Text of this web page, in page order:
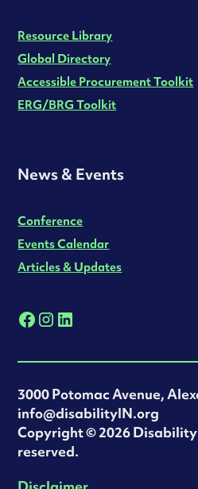
Resource Library
Global Directory
Accessible Procurement Toolkit
ERG/BRG Toolkit
News & Events
Conference
Events Calendar
Articles & Updates
3000 Potomac Avenue,
info@disabilityIN.org
‍Copyright © 2026
reserved.